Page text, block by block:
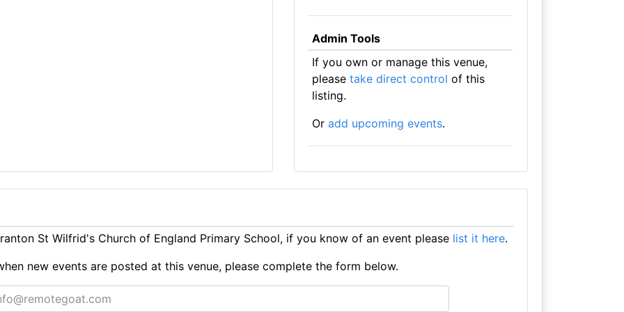
Admin Tools
If you own or manage this venue,
please take direct control of this
listing.
Or add upcoming events.
St Wilfrid's Church of England Primary School, if you know of an event please list it here.
new events are posted at this venue, please complete the form below.